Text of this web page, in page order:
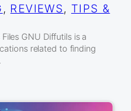
, REVIEWS, TIPS &
GNU Diffutils is a
related to finding